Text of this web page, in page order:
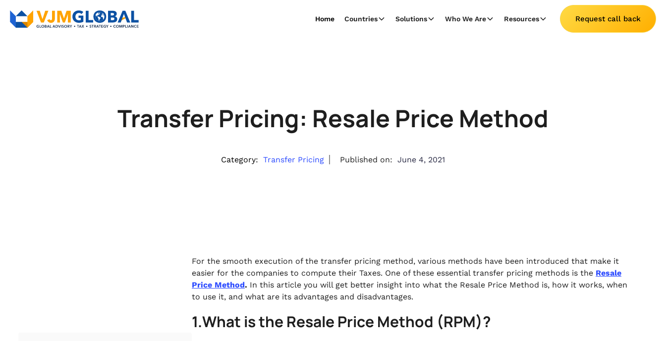
Home Countries Solutions Who We Are Resources Request call back
Transfer Pricing: Resale Price Method
Category: Transfer Pricing Published on: June 4, 2021
For the smooth execution of the transfer pricing method, various methods have been introduced that make it
easier for the companies to compute their Taxes. One of these essential transfer pricing methods is the Resale
Price Method. In this article you will get better insight into what the Resale Price Method is, how it works, when
to use it, and what are its advantages and disadvantages.
1.What is the Resale Price Method (RPM)?